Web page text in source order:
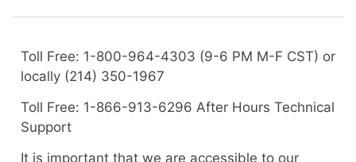
Toll Free: 1-800-964-4303 (9-6 PM M-F CST) or
locally (214) 350-1967
Toll Free: 1-866-913-6296 After Hours Technical
Support
It is important that we are accessible to our